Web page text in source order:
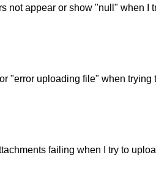
not appear or show "null" when I
"error uploading file" when
failing when I try to